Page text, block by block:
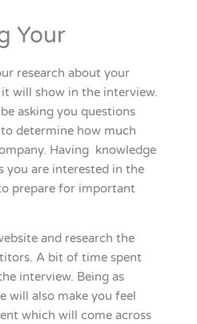
Your
research about your
will show in the interview.
asking you questions
determine how much
Having knowledge
you are interested in the
prepare for important
and research the
A bit of time spent
interview. Being as
will also make you feel
which will come across